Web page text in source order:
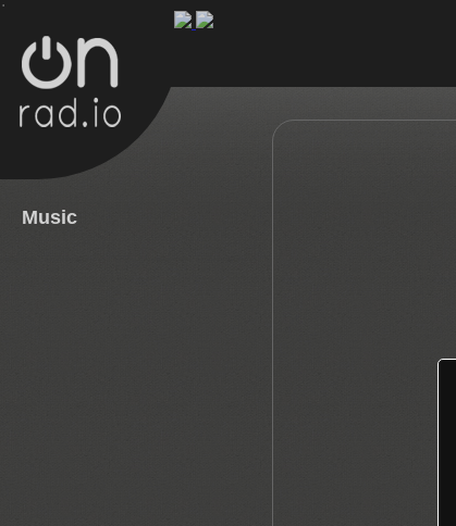
Music